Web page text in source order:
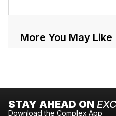
More You May Like
STAY AHEAD ON
Download the Complex App